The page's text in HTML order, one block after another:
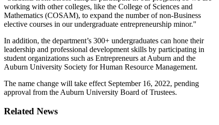
working with other colleges, like the College of Sciences and
Mathematics (COSAM), to expand the number of non-Business
elective courses in our undergraduate entrepreneurship minor."
In addition, the department’s 300+ undergraduates can hone their
leadership and professional development skills by participating in
student organizations such as Entrepreneurs at Auburn and the
Auburn University Society for Human Resource Management.
The name change will take effect September 16, 2022, pending
approval from the Auburn University Board of Trustees.
Related News